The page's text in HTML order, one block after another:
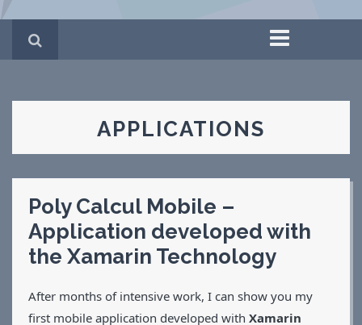
C#
Portfolio
Applications
Games
CV
Contact
APPLICATIONS
Poly Calcul Mobile –
Application developed with
the Xamarin Technology
After months of intensive work, I can show you my
first mobile application developed with Xamarin